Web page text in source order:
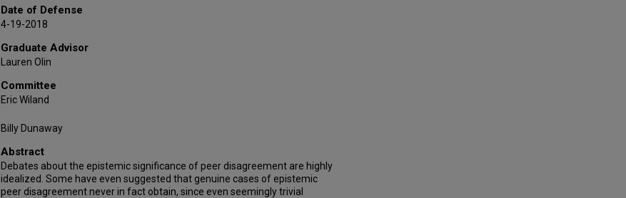
Date of Defense
4-19-2018
Graduate Advisor
Lauren Olin
Committee
Eric Wiland
Billy Dunaway
Abstract
Debates about the epistemic significance of peer disagreement are highly
idealized. Some have even suggested that genuine cases of epistemic
peer disagreement never in fact obtain, since even seemingly trivial